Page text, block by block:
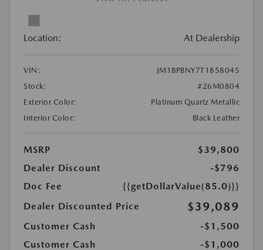
Location: At Dealership
VIN:
JM1BPBNY7T1858045
Stock:
#26M0804
Exterior Color:
Platinum Quartz Metallic
Interior Color:
Black Leather
MSRP
$39,800
Dealer Discount
-$796
Doc Fee
{{getDollarValue(85.0)}}
Dealer Discounted Price
$39,089
Customer Cash
-$1,500
Customer Cash
-$1,000